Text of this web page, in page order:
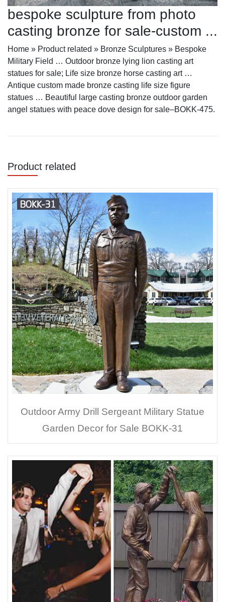
bespoke sculpture from photo
casting bronze for sale-custom ...
Home » Product related » Bronze Sculptures » Bespoke
Military Field … Outdoor bronze lying lion casting art
statues for sale; Life size bronze horse casting art …
Antique custom made bronze casting life size figure
statues … Beautiful large casting bronze outdoor garden
angel statues with peace dove design for sale–BOKK-475.
Product related
Outdoor Army Drill Sergeant Military Statue
Garden Decor for Sale BOKK-31